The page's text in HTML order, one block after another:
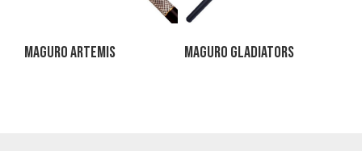
Maguro Artemis Maguro Gladiators